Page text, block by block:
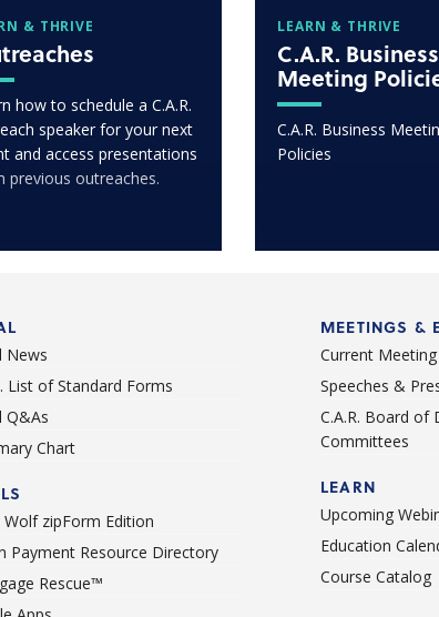
& THRIVE
how to schedule a C.A.R.
speaker for your next
and access presentations
previous outreaches.
LEARN & THRIVE
C.A.R. Business
Meeting
C.A.R. Business
Policies
News
List of Standard Forms
Q&As
Chart
Wolf zipForm Edition
Payment Resource Directory
Rescue™
MEETINGS &
Current
Speeches &
C.A.R. Board of
Committees
LEARN
Upcoming
Education
Course Catalog